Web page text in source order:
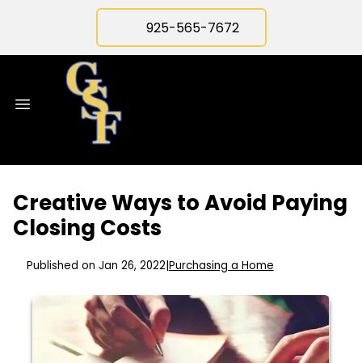
925-565-7672
Creative Ways to Avoid Paying
Closing Costs
Published on Jan 26, 2022 Purchasing a Home